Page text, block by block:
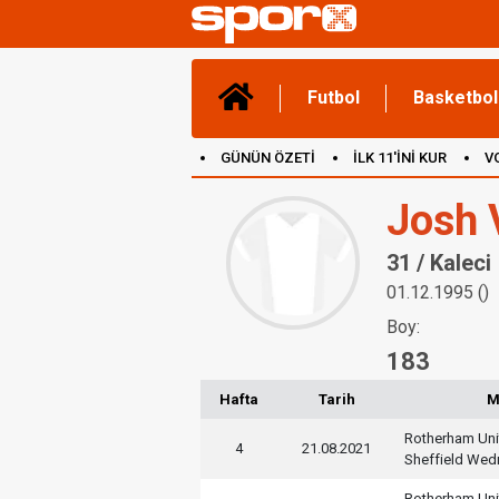
Futbol Basketbol
GÜNÜN ÖZETİ İLK 11'İNİ KUR
Josh
31 / Kaleci
01.12.1995 ()
Boy:
183
Hafta Tarih
4 21.08.2021
Rotherham
Sheffield